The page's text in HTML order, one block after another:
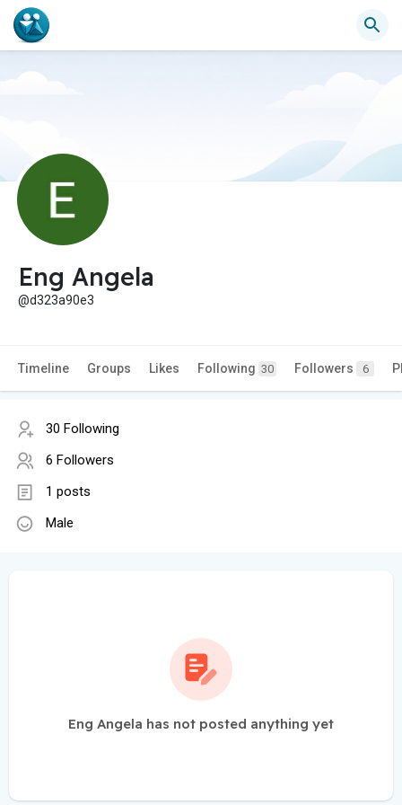
Eng Angela
@d323a90e3
Timeline Groups Likes Following 30 Followers 6
30 Following
6 Followers
1 posts
Male
Eng Angela has not posted anything yet